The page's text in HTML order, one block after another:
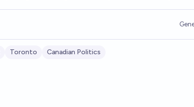
Toronto Canadian Politics